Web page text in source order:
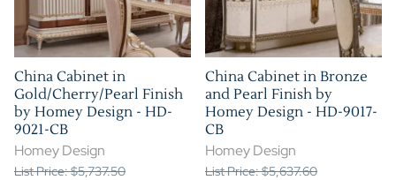
China Cabinet in
Gold/Cherry/Pearl Finish
by Homey Design - HD-
9021-CB
Homey Design
List Price: $5,737.50
China Cabinet in Bronze
and Pearl Finish by
Homey Design - HD-9017-
CB
Homey Design
List Price: $5,637.60